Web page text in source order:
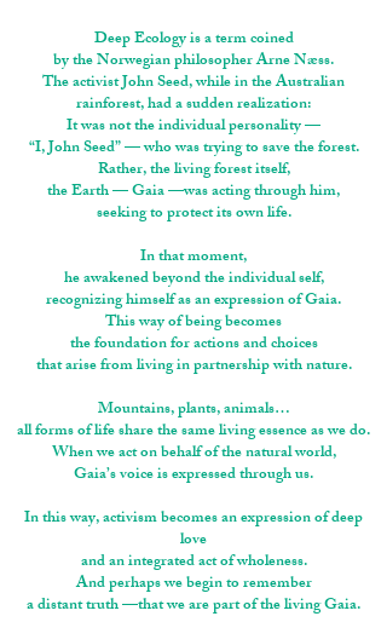
Deep Ecology is a term coined
by the Norwegian philosopher Arne Næss.
The activist John Seed, while in the Australian
rainforest, had a sudden realization:
It was not the individual personality —
“I, John Seed” — who was trying to save the forest.
Rather, the living forest itself,
the Earth — Gaia —was acting through him,
seeking to protect its own life.
In that moment,
he awakened beyond the individual self,
recognizing himself as an expression of Gaia.
This way of being becomes
the foundation for actions and choices
that arise from living in partnership with nature.
Mountains, plants, animals…
all forms of life share the same living essence as we do.
When we act on behalf of the natural world,
Gaia’s voice is expressed through us.
In this way, activism becomes an expression of deep
love
and an integrated act of wholeness.
And perhaps we begin to remember
a distant truth —that we are part of the living Gaia.